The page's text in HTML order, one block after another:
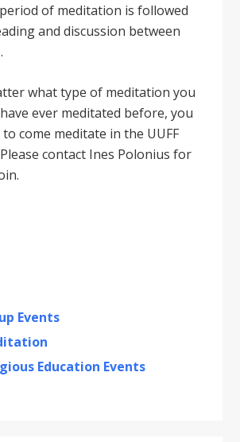
of meditation is followed
and discussion between
what type of meditation you
ever meditated before, you
come meditate in the UUFF
contact Ines Polonius for
Events
Education Events